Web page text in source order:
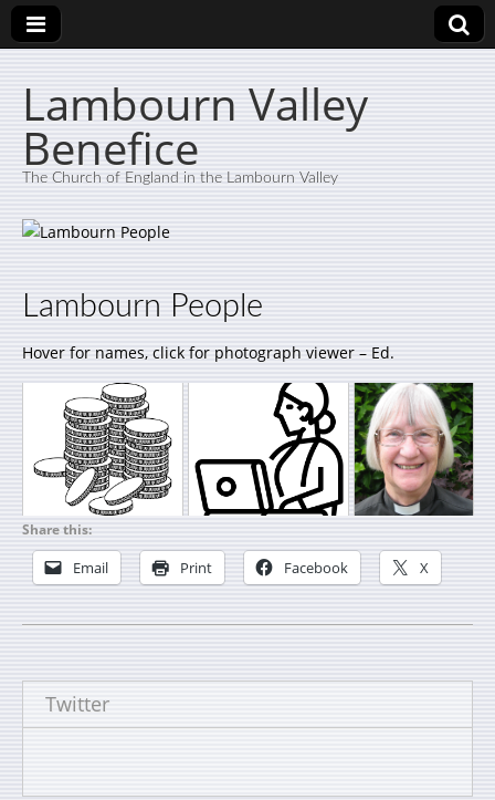
Lambourn Valley
Benefice
The Church of England in the Lambourn Valley
Lambourn People
Hover for names, click for photograph viewer – Ed.
Share this:
Email Print Facebook X
Twitter